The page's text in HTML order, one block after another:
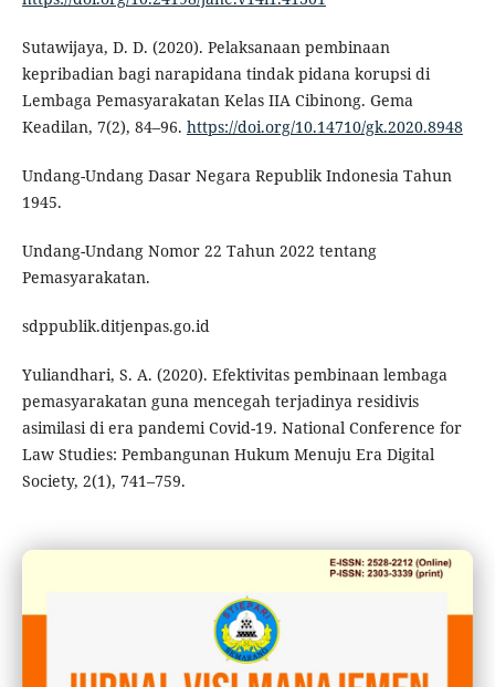
Sutawijaya, D. D. (2020). Pelaksanaan pembinaan
kepribadian bagi narapidana tindak pidana korupsi di
Lembaga Pemasyarakatan Kelas IIA Cibinong. Gema
Keadilan, 7(2), 84–96. https://doi.org/10.14710/gk.2020.8948
Undang-Undang Dasar Negara Republik Indonesia Tahun
1945.
Undang-Undang Nomor 22 Tahun 2022 tentang
Pemasyarakatan.
sdppublik.ditjenpas.go.id
Yuliandhari, S. A. (2020). Efektivitas pembinaan lembaga
pemasyarakatan guna mencegah terjadinya residivis
asimilasi di era pandemi Covid-19. National Conference for
Law Studies: Pembangunan Hukum Menuju Era Digital
Society, 2(1), 741–759.